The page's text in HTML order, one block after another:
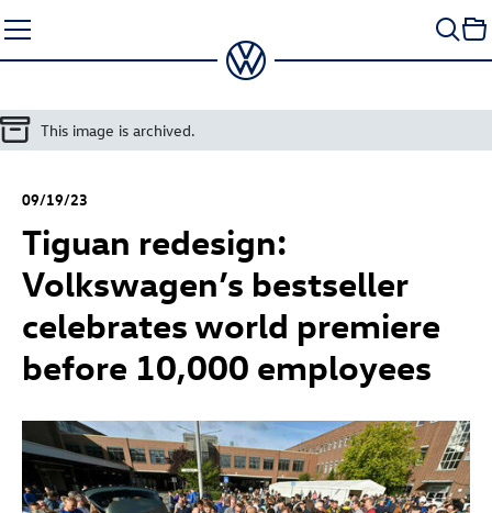
to
content
This image is archived.
09/19/23
Tiguan redesign:
Volkswagen’s bestseller
celebrates world premiere
before 10,000 employees